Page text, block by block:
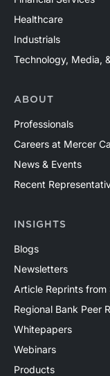
Healthcare
Industrials
Technology, Media,
ABOUT
Professionals
Careers at Mercer
News & Events
Recent
INSIGHTS
Blogs
Newsletters
Article Reprints
Regional Bank Peer
Whitepapers
Webinars
Products